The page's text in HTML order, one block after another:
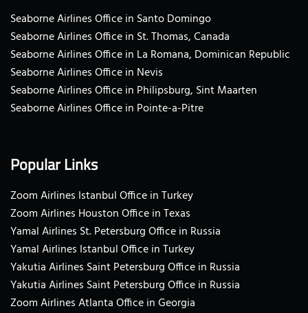
Seaborne Airlines Office in Santo Domingo
Seaborne Airlines Office in St. Thomas, Canada
Seaborne Airlines Office in La Romana, Dominican Republic
Seaborne Airlines Office in Nevis
Seaborne Airlines Office in Philipsburg, Sint Maarten
Seaborne Airlines Office in Pointe-a-Pitre
Popular Links
Zoom Airlines Istanbul Office in Turkey
Zoom Airlines Houston Office in Texas
Yamal Airlines St. Petersburg Office in Russia
Yamal Airlines Istanbul Office in Turkey
Yakutia Airlines Saint Petersburg Office in Russia
Yakutia Airlines Saint Petersburg Office in Russia
Zoom Airlines Atlanta Office in Georgia